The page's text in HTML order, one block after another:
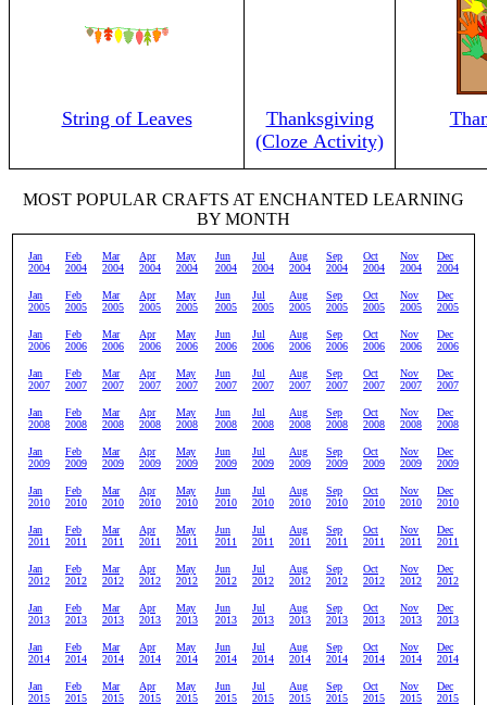
String of Leaves
Thanksgiving
(Cloze Activity)
MOST POPULAR CRAFTS AT ENCHANTED LEARNING
BY MONTH
Jan
2004
Feb
2004
Mar
2004
Apr
2004
May
2004
Jun
2004
Jul
2004
Aug
2004
Sep
2004
Oct
2004
Nov
2004
Dec
2004
Jan
2005
Feb
2005
Mar
2005
Apr
2005
May
2005
Jun
2005
Jul
2005
Aug
2005
Sep
2005
Oct
2005
Nov
2005
Dec
2005
Jan
2006
Feb
2006
Mar
2006
Apr
2006
May
2006
Jun
2006
Jul
2006
Aug
2006
Sep
2006
Oct
2006
Nov
2006
Dec
2006
Jan
2007
Feb
2007
Mar
2007
Apr
2007
May
2007
Jun
2007
Jul
2007
Aug
2007
Sep
2007
Oct
2007
Nov
2007
Dec
2007
Jan
2008
Feb
2008
Mar
2008
Apr
2008
May
2008
Jun
2008
Jul
2008
Aug
2008
Sep
2008
Oct
2008
Nov
2008
Dec
2008
Jan
2009
Feb
2009
Mar
2009
Apr
2009
May
2009
Jun
2009
Jul
2009
Aug
2009
Sep
2009
Oct
2009
Nov
2009
Dec
2009
Jan
2010
Feb
2010
Mar
2010
Apr
2010
May
2010
Jun
2010
Jul
2010
Aug
2010
Sep
2010
Oct
2010
Nov
2010
Dec
2010
Jan
2011
Feb
2011
Mar
2011
Apr
2011
May
2011
Jun
2011
Jul
2011
Aug
2011
Sep
2011
Oct
2011
Nov
2011
Dec
2011
Jan
2012
Feb
2012
Mar
2012
Apr
2012
May
2012
Jun
2012
Jul
2012
Aug
2012
Sep
2012
Oct
2012
Nov
2012
Dec
2012
Jan
2013
Feb
2013
Mar
2013
Apr
2013
May
2013
Jun
2013
Jul
2013
Aug
2013
Sep
2013
Oct
2013
Nov
2013
Dec
2013
Jan
2014
Feb
2014
Mar
2014
Apr
2014
May
2014
Jun
2014
Jul
2014
Aug
2014
Sep
2014
Oct
2014
Nov
2014
Dec
2014
Jan
2015
Feb
2015
Mar
2015
Apr
2015
May
2015
Jun
2015
Jul
2015
Aug
2015
Sep
2015
Oct
2015
Nov
2015
Dec
2015